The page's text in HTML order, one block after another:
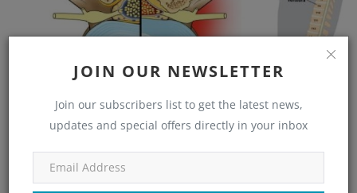
JOIN OUR NEWSLETTER
Join our subscribers list to get the latest news,
updates and special offers directly in your inbox
Cervical Spondylosis Treatment in Bangalore: Long-Term
Relief from Chr...